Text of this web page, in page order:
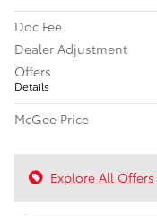
Doc Fee
Dealer Adjustment
Offers
Details
McGee Price
Explore All Offers